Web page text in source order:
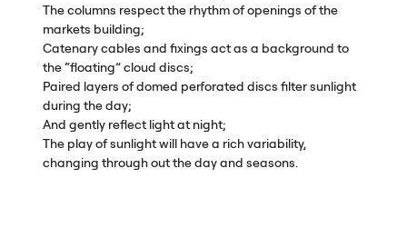
The columns respect the rhythm of openings of the
markets building;
Catenary cables and fixings act as a background to
the “floating” cloud discs;
Paired layers of domed perforated discs filter sunlight
during the day;
And gently reflect light at night;
The play of sunlight will have a rich variability,
changing through out the day and seasons.